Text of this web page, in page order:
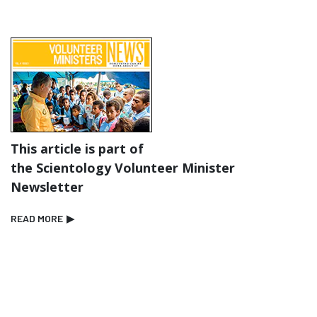
This article is part of
the Scientology Volunteer Minister
Newsletter
READ MORE ▶